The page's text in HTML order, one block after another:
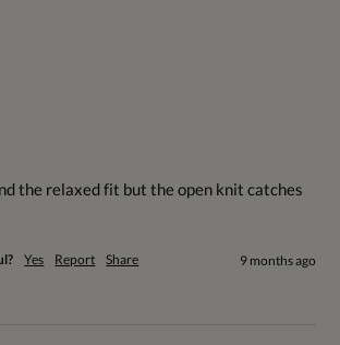
the relaxed fit but the open knit catches
Yes Report Share 9 months ago